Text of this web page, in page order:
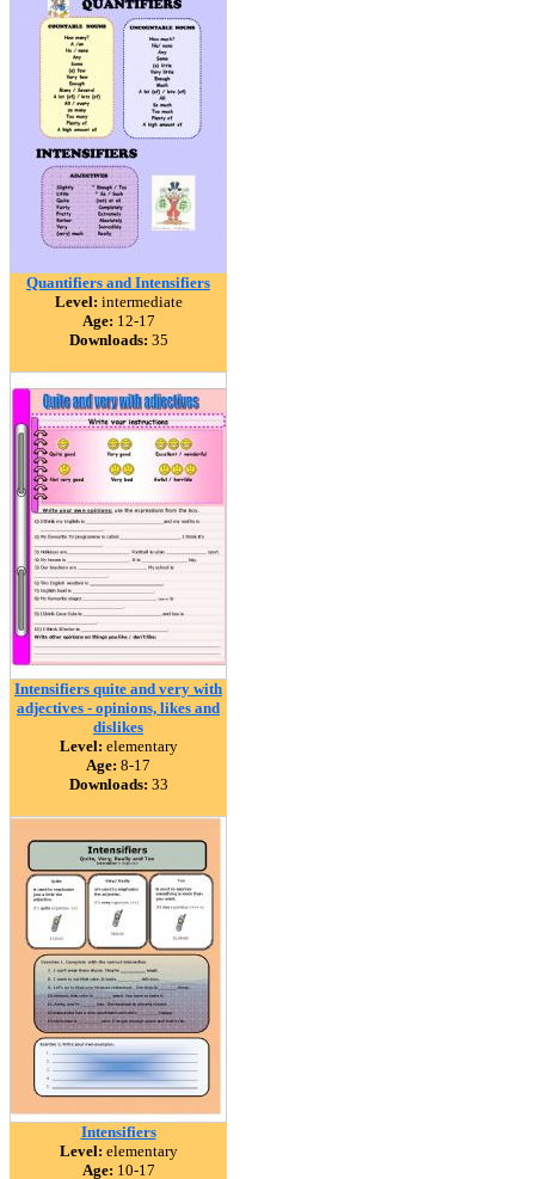
Quantifiers and Intensifiers
Level: intermediate
Age: 12-17
Downloads: 35
Intensifiers quite and very with
adjectives - opinions, likes and
dislikes
Level: elementary
Age: 8-17
Downloads: 33
Intensifiers
Level: elementary
Age: 10-17